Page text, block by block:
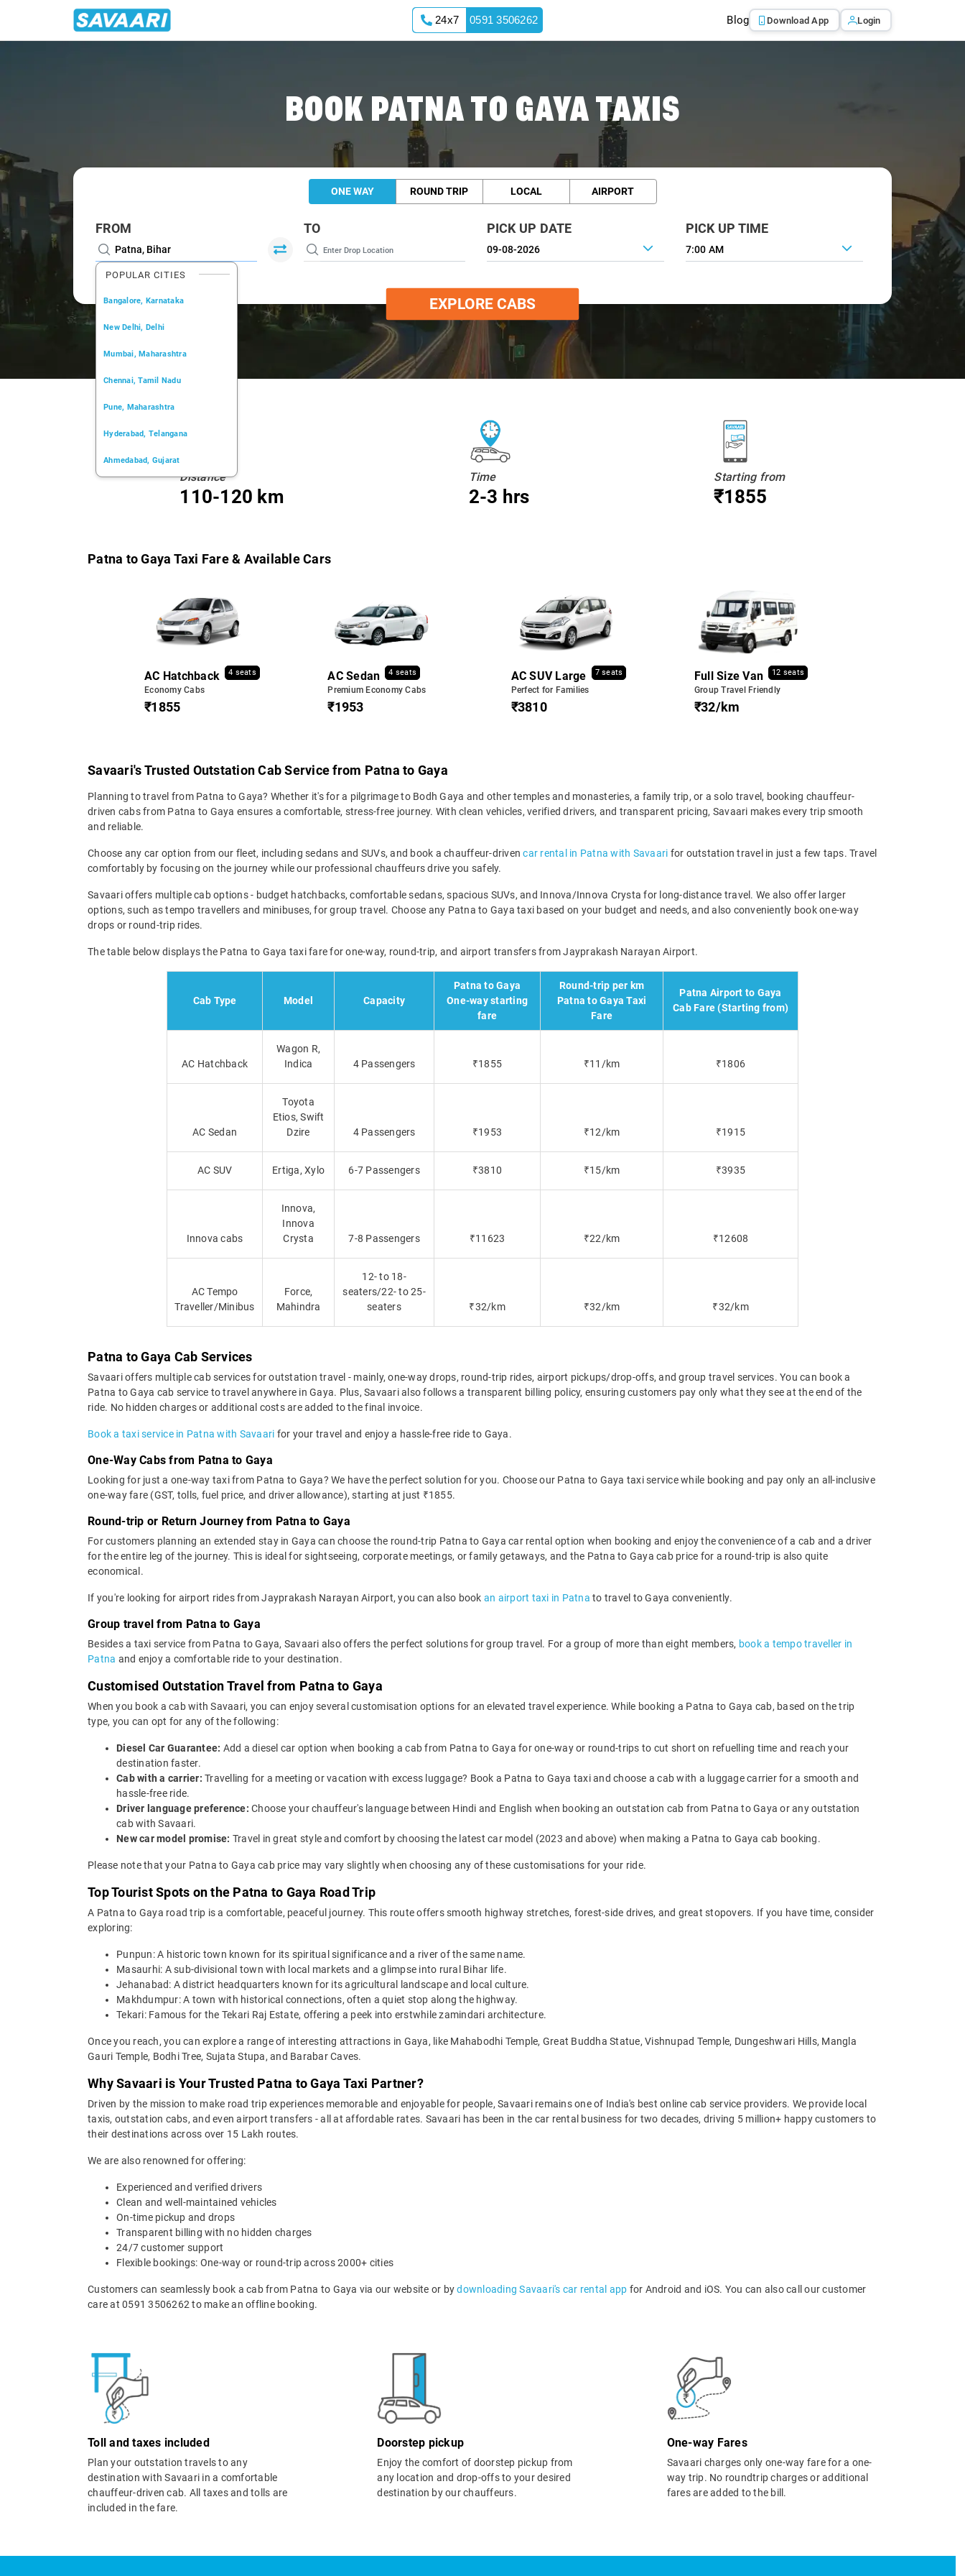
24x7 0591 3506262 Blog Download App Login
BOOK PATNA TO GAYA TAXIS
ONE WAY ROUND TRIP LOCAL AIRPORT
FROM
POPULAR CITIES
Bangalore, Karnataka
New Delhi, Delhi
Mumbai, Maharashtra
Chennai, Tamil Nadu
Pune, Maharashtra
Hyderabad, Telangana
Ahmedabad, Gujarat
TO PICK UP DATE PICK UP TIME
7:00 AM
EXPLORE CABS
Distance
110-120 km
Time
2-3 hrs
Starting from
₹1855
Patna to Gaya Taxi Fare & Available Cars
AC Hatchback 4 seats
Economy Cabs
₹1855
AC Sedan 4 seats
Premium Economy Cabs
₹1953
AC SUV Large 7 seats
Perfect for Families
₹3810
Full Size Van 12 seats
Group Travel Friendly
₹32/km
Savaari's Trusted Outstation Cab Service from Patna to Gaya
Planning to travel from Patna to Gaya? Whether it's for a pilgrimage to Bodh Gaya and other temples and monasteries, a family trip, or a solo travel, booking chauffeur-
driven cabs from Patna to Gaya ensures a comfortable, stress-free journey. With clean vehicles, verified drivers, and transparent pricing, Savaari makes every trip smooth
and reliable.
Choose any car option from our fleet, including sedans and SUVs, and book a chauffeur-drivencar rental in Patna with Savaari for outstation travel in just a few taps. Travel
comfortably by focusing on the journey while our professional chauffeurs drive you safely.
Savaari offers multiple cab options - budget hatchbacks, comfortable sedans, spacious SUVs, and Innova/Innova Crysta for long-distance travel. We also offer larger
options, such as tempo travellers and minibuses, for group travel. Choose any Patna to Gaya taxi based on your budget and needs, and also conveniently book one-way
drops or round-trip rides.
The table below displays the Patna to Gaya taxi fare for one-way, round-trip, and airport transfers from Jayprakash Narayan Airport.
Cab Type Model Capacity
Patna to Gaya
One-way starting
fare
Round-trip per km
Patna to Gaya Taxi
Fare
Patna Airport to Gaya
Cab Fare (Starting from)
AC Hatchback
Wagon R,
Indica
4 Passengers ₹1855 ₹11/km ₹1806
AC Sedan
Toyota
Etios, Swift
Dzire
4 Passengers ₹1953 ₹12/km ₹1915
AC SUV Ertiga, Xylo 6-7 Passengers ₹3810 ₹15/km ₹3935
Innova cabs
Innova,
Innova
Crysta
7-8 Passengers ₹11623 ₹22/km ₹12608
AC Tempo
Traveller/Minibus
Force,
Mahindra
12- to 18-
seaters/22- to 25-
seaters
₹32/km ₹32/km ₹32/km
Patna to Gaya Cab Services
Savaari offers multiple cab services for outstation travel - mainly, one-way drops, round-trip rides, airport pickups/drop-offs, and group travel services. You can book a
Patna to Gaya cab service to travel anywhere in Gaya. Plus, Savaari also follows a transparent billing policy, ensuring customers pay only what they see at the end of the
ride. No hidden charges or additional costs are added to the final invoice.
Book a taxi service in Patna with Savaari for your travel and enjoy a hassle-free ride to Gaya.
One-Way Cabs from Patna to Gaya
Looking for just a one-way taxi from Patna to Gaya? We have the perfect solution for you. Choose our Patna to Gaya taxi service while booking and pay only an all-inclusive
one-way fare (GST, tolls, fuel price, and driver allowance), starting at just ₹1855.
Round-trip or Return Journey from Patna to Gaya
For customers planning an extended stay in Gaya can choose the round-trip Patna to Gaya car rental option when booking and enjoy the convenience of a cab and a driver
for the entire leg of the journey. This is ideal for sightseeing, corporate meetings, or family getaways, and the Patna to Gaya cab price for a round-trip is also quite
economical.
If you're looking for airport rides from Jayprakash Narayan Airport, you can also book an airport taxi in Patna to travel to Gaya conveniently.
Group travel from Patna to Gaya
Besides a taxi service from Patna to Gaya, Savaari also offers the perfect solutions for group travel. For a group of more than eight members, book a tempo traveller in
Patna and enjoy a comfortable ride to your destination.
Customised Outstation Travel from Patna to Gaya
When you book a cab with Savaari, you can enjoy several customisation options for an elevated travel experience. While booking a Patna to Gaya cab, based on the trip
type, you can opt for any of the following:
Diesel Car Guarantee: Add a diesel car option when booking a cab from Patna to Gaya for one-way or round-trips to cut short on refuelling time and reach your
destination faster.
Cab with a carrier: Travelling for a meeting or vacation with excess luggage? Book a Patna to Gaya taxi and choose a cab with a luggage carrier for a smooth and
hassle-free ride.
Driver language preference: Choose your chauffeur's language between Hindi and English when booking an outstation cab from Patna to Gaya or any outstation
cab with Savaari.
New car model promise: Travel in great style and comfort by choosing the latest car model (2023 and above) when making a Patna to Gaya cab booking.
Please note that your Patna to Gaya cab price may vary slightly when choosing any of these customisations for your ride.
Top Tourist Spots on the Patna to Gaya Road Trip
A Patna to Gaya road trip is a comfortable, peaceful journey. This route offers smooth highway stretches, forest-side drives, and great stopovers. If you have time, consider
exploring:
Punpun: A historic town known for its spiritual significance and a river of the same name.
Masaurhi: A sub-divisional town with local markets and a glimpse into rural Bihar life.
Jehanabad: A district headquarters known for its agricultural landscape and local culture.
Makhdumpur: A town with historical connections, often a quiet stop along the highway.
Tekari: Famous for the Tekari Raj Estate, offering a peek into erstwhile zamindari architecture.
Once you reach, you can explore a range of interesting attractions in Gaya, like Mahabodhi Temple, Great Buddha Statue, Vishnupad Temple, Dungeshwari Hills, Mangla
Gauri Temple, Bodhi Tree, Sujata Stupa, and Barabar Caves.
Why Savaari is Your Trusted Patna to Gaya Taxi Partner?
Driven by the mission to make road trip experiences memorable and enjoyable for people, Savaari remains one of India's best online cab service providers. We provide local
taxis, outstation cabs, and even airport transfers - all at affordable rates. Savaari has been in the car rental business for two decades, driving 5 million+ happy customers to
their destinations across over 15 Lakh routes.
We are also renowned for offering:
Experienced and verified drivers
Clean and well-maintained vehicles
On-time pickup and drops
Transparent billing with no hidden charges
24/7 customer support
Flexible bookings: One-way or round-trip across 2000+ cities
Customers can seamlessly book a cab from Patna to Gaya via our website or bydownloading Savaari's car rental app for Android and iOS. You can also call our customer
care at 0591 3506262 to make an offline booking.
Toll and taxes included
Plan your outstation travels to any
destination with Savaari in a comfortable
chauffeur-driven cab. All taxes and tolls are
included in the fare.
Doorstep pickup
Enjoy the comfort of doorstep pickup from
any location and drop-offs to your desired
destination by our chauffeurs.
One-way Fares
Savaari charges only one-way fare for a one-
way trip. No roundtrip charges or additional
fares are added to the bill.